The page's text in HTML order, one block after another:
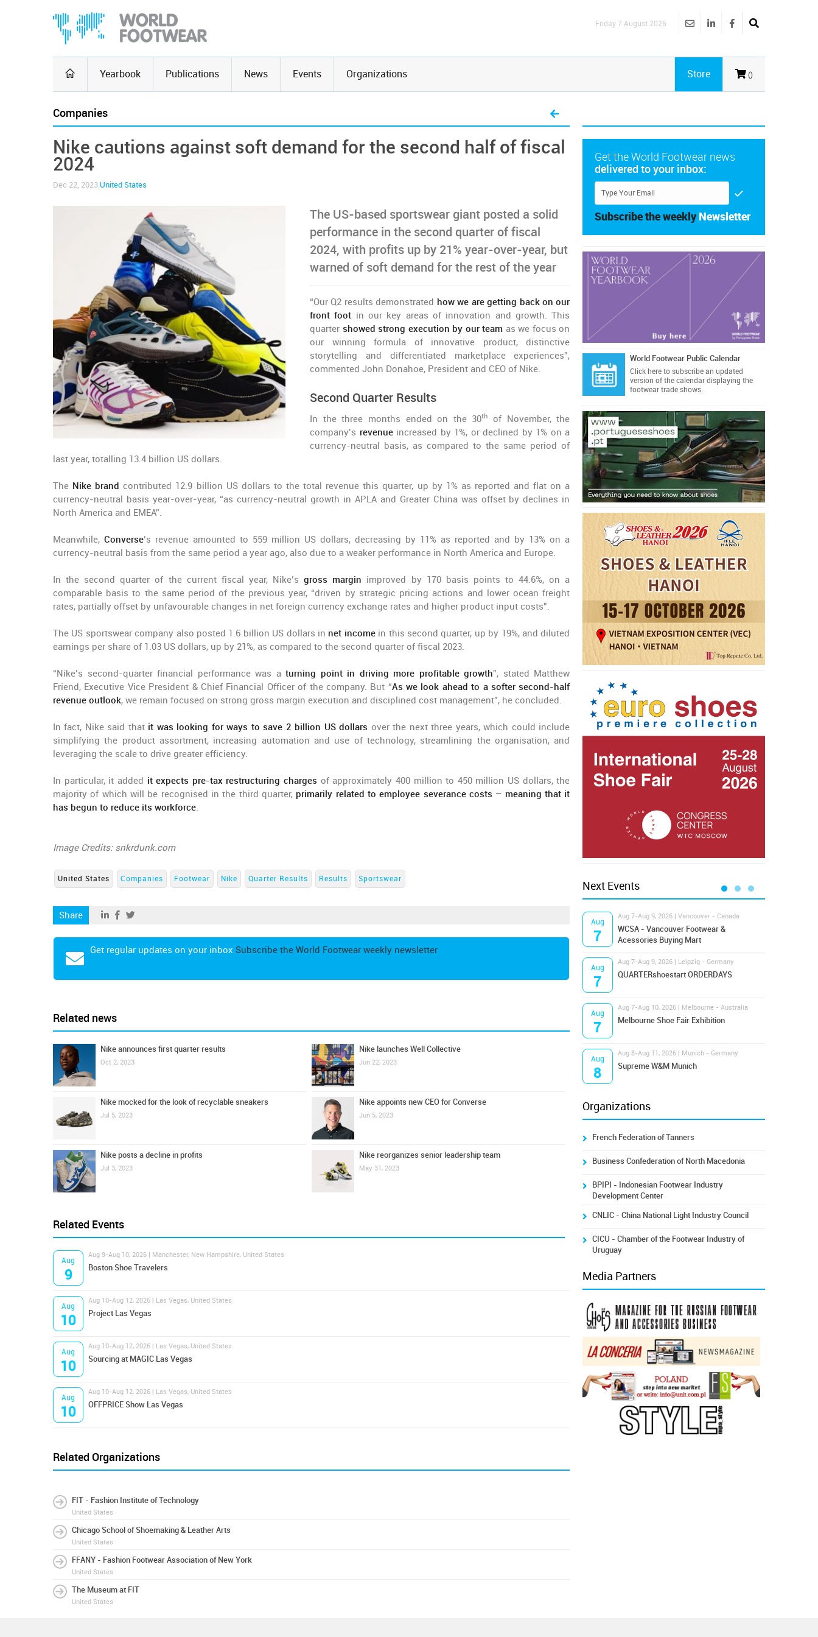
Friday 7 August 2026
Yearbook Publications News Events Organizations ()
Store
Companies
Nike cautions against soft demand for the second half of fiscal
2024
Dec 22, 2023 United States
The US-based sportswear giant posted a solid
performance in the second quarter of fiscal
2024, with profits up by 21% year-over-year, but
warned of soft demand for the rest of the year
“Our Q2 results demonstrated how we are getting back on our
front foot in our key areas of innovation and growth. This
quarter showed strong execution by our team as we focus on
our winning formula of innovative product, distinctive
storytelling and differentiated marketplace experiences”,
commented John Donahoe, President and CEO of Nike.
Second Quarter Results
In the three months ended on the 30th
of November, the
company’s revenue increased by 1%, or declined by 1% on a
currency-neutral basis, as compared to the same period of
last year, totalling 13.4 billion US dollars.
The Nike brandcontributed 12.9 billion US dollars to the total revenue this quarter, up by 1% as reported and flat on a
currency-neutral basis year-over-year, “as currency-neutral growth in APLA and Greater China was offset by declines in
North America and EMEA”.
Meanwhile,Converse’s revenue amounted to 559 million US dollars, decreasing by 11% as reported and by 13% on a
currency-neutral basis from the same period a year ago, also due to a weaker performance in North America and Europe.
In the second quarter of the current fiscal year, Nike’s gross margin improved by 170 basis points to 44.6%, on a
comparable basis to the same period of the previous year, “driven by strategic pricing actions and lower ocean freight
rates, partially offset by unfavourable changes in net foreign currency exchange rates and higher product input costs”.
The US sportswear company also posted 1.6 billion US dollars in net incomein this second quarter, up by 19%, and diluted
earnings per share of 1.03 US dollars, up by 21%, as compared to the second quarter of fiscal 2023.
“Nike’s second-quarter financial performance was aturning point in driving more profitable growth”, stated Matthew
Friend, Executive Vice President & Chief Financial Officer of the company. But “As we look ahead to a softer second-half
revenue outlook, we remain focused on strong gross margin execution and disciplined cost management”, he concluded.
In fact, Nike said that it was looking for ways to save 2 billion US dollars over the next three years, which could include
simplifying the product assortment, increasing automation and use of technology, streamlining the organisation, and
leveraging the scale to drive greater efficiency.
In particular, it added it expects pre-tax restructuring charges of approximately 400 million to 450 million US dollars, the
majority of which will be recognised in the third quarter, primarily related to employee severance costs – meaning that it
has begun to reduce its workforce.
Image Credits: snkrdunk.com
United States Companies Footwear Nike Quarter Results Results Sportswear
Share
Get regular updates on your inbox Subscribe the World Footwear weekly newsletter
Related news
Nike announces first quarter results
Oct 2, 2023
Nike mocked for the look of recyclable sneakers
Jul 5, 2023
Nike posts a decline in profits
Jul 3, 2023
Nike launches Well Collective
Jun 22, 2023
Nike appoints new CEO for Converse
Jun 5, 2023
Nike reorganizes senior leadership team
May 31, 2023
Related Events
Aug
9
Aug 9-Aug 10, 2026 | Manchester, New Hampshire, United States
Boston Shoe Travelers
Aug
10
Aug 10-Aug 12, 2026 | Las Vegas, United States
Project Las Vegas
Aug
10
Aug 10-Aug 12, 2026 | Las Vegas, United States
Sourcing at MAGIC Las Vegas
Aug
10
Aug 10-Aug 12, 2026 | Las Vegas, United States
OFFPRICE Show Las Vegas
Related Organizations
FIT - Fashion Institute of Technology
United States
Chicago School of Shoemaking & Leather Arts
United States
FFANY - Fashion Footwear Association of New York
United States
The Museum at FIT
United States
Get the World Footwear news
delivered to your inbox:
Subscribe the weekly Newsletter
World Footwear Public Calendar
Click hereto subscribe an updated
version of the calendar displaying the
footwear trade shows.
Next Events
Aug
7
Aug 7-Aug 9, 2026 | Vancouver - Canada
WCSA - Vancouver Footwear &
Acessories Buying Mart
Aug
7
Aug 7-Aug 9, 2026 | Leipzig - Germany
QUARTERshoestart ORDERDAYS
Aug
7
Aug 7-Aug 10, 2026 | Melbourne - Australia
Melbourne Shoe Fair Exhibition
Aug
8
Aug 8-Aug 11, 2026 | Munich - Germany
Supreme W&M Munich
Organizations
French Federation of Tanners
Business Confederation of North Macedonia
BPIPI - Indonesian Footwear Industry
Development Center
CNLIC - China National Light Industry Council
CICU - Chamber of the Footwear Industry of
Uruguay
Media Partners